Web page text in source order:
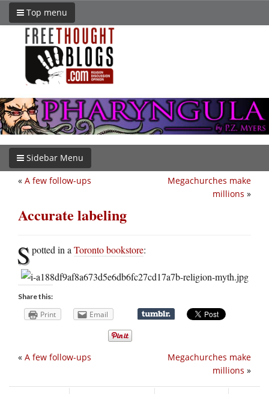
Top menu
Sidebar Menu
Megachurches make
millions »
« A few follow-ups
Accurate labeling
Spotted in a Toronto bookstore:
Share this:
Print Email
Megachurches make
millions »
« A few follow-ups